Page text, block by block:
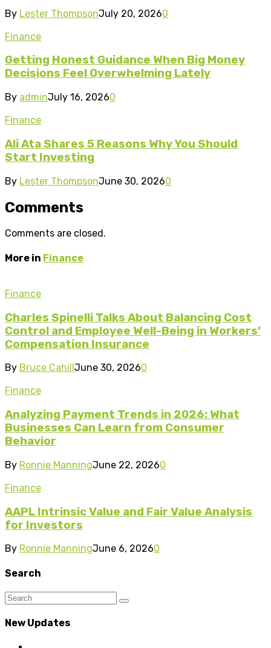
By Lester ThompsonJuly 20, 20260
Finance
Getting Honest Guidance When Big Money
Decisions Feel Overwhelming Lately
By adminJuly 16, 20260
Finance
Ali Ata Shares 5 Reasons Why You Should
Start Investing
By Lester ThompsonJune 30, 20260
Comments
Comments are closed.
More in Finance
Finance
Charles Spinelli Talks About Balancing Cost
Control and Employee Well-Being in Workers’
Compensation Insurance
By Bruce Cahill June 30, 20260
Finance
Analyzing Payment Trends in 2026: What
Businesses Can Learn from Consumer
Behavior
By Ronnie ManningJune 22, 20260
Finance
AAPL Intrinsic Value and Fair Value Analysis
for Investors
By Ronnie ManningJune 6, 20260
Search
New Updates